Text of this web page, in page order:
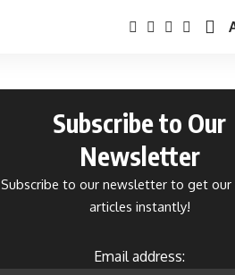
Subscribe to Our
Newsletter
Subscribe to our newsletter to get our
articles instantly!
Email address: